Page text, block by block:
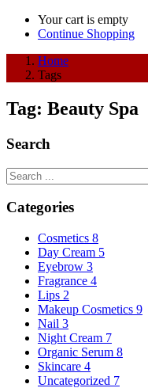
Your cart is empty
Continue Shopping
Home
Tags
Tag: Beauty Spa
Search
Categories
Cosmetics 8
Day Cream 5
Eyebrow 3
Fragrance 4
Lips 2
Makeup Cosmetics 9
Nail 3
Night Cream 7
Organic Serum 8
Skincare 4
Uncategorized 7